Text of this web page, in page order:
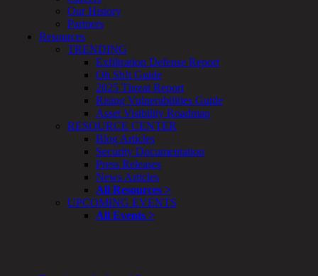
Services
Testing
Compliance
Strategy
&
Planning
ThreatAdvisor
Services
Solutions
Overview
Security Need
AI Readiness
Overview
Application Security
Network Security
Our History
Partners
Resources
TRENDING
Exfiltration Defense Report
Oh Sh!t Guide
2025 Threat Report
Rising Vulnerabilities Guide
Asset Visibility Roadmap
RESOURCE CENTER
Blog Articles
Security Documentation
Press Releases
News Articles
All Resources >
UPCOMING EVENTS
All Events >